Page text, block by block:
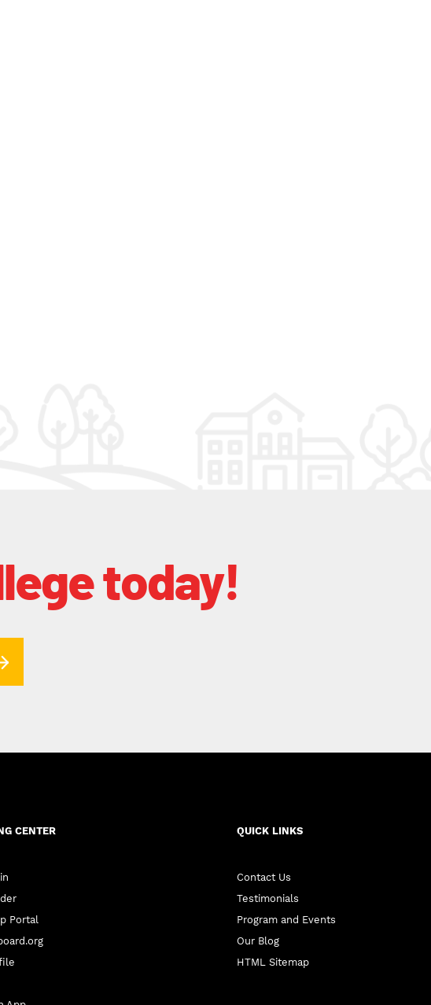
today!
CENTER
Portal
QUICK LINKS
Contact Us
Testimonials
Program and Events
Our Blog
HTML Sitemap